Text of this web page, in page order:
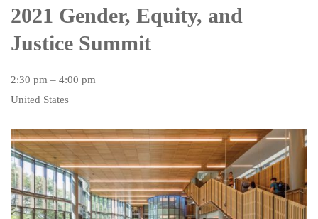
2021 Gender, Equity, and
Justice Summit
2:30 pm – 4:00 pm
United States